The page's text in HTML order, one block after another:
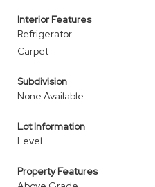
Interior Features
Refrigerator
Carpet
Subdivision
None Available
Lot Information
Level
Property Features